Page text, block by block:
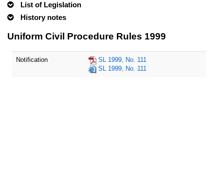
List of Legislation
History notes
Uniform Civil Procedure Rules 1999
Notification
SL 1999, No. 111
SL 1999, No. 111